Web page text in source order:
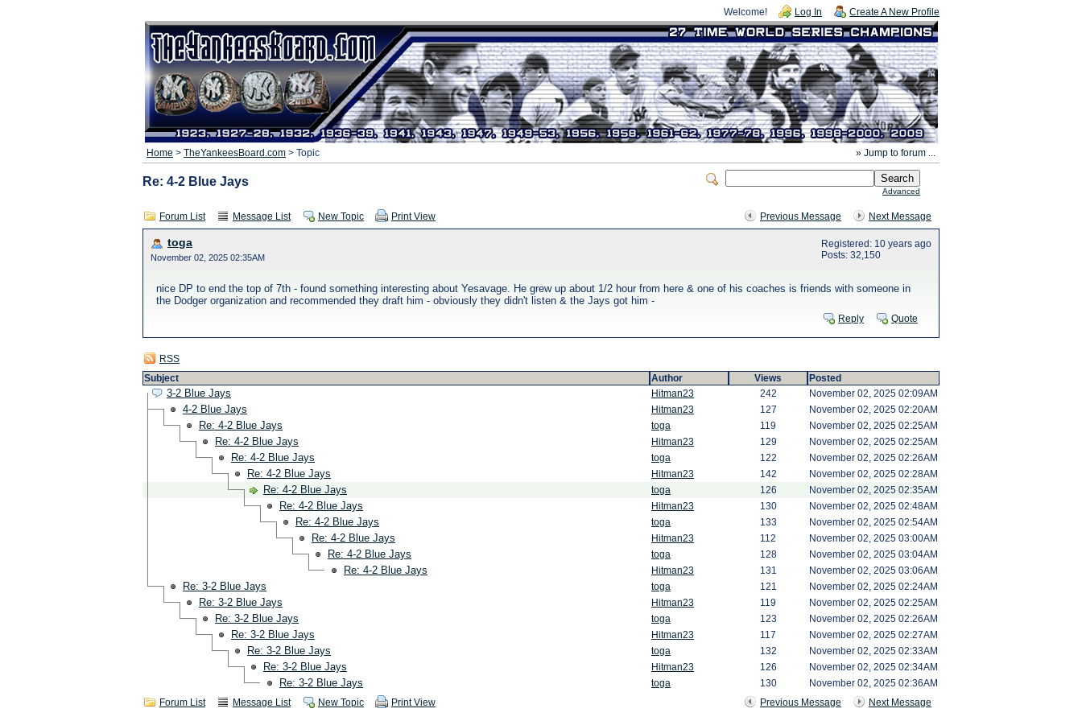
Welcome! Log In Create A New Profile
» Jump to forum ...
Home > TheYankeesBoard.com > Topic
Advanced
Re: 4-2 Blue Jays
Previous Message Next Message
Forum List Message List New Topic Print View
toga
November 02, 2025 02:35AM
Registered: 10 years ago
Posts: 32,150
nice DP to end the top of 7th - found something interesting about Yesavage. He grew up about 1/2 hour from here & one of his coaches is friends with someone in
the Dodger organization and recommended they draft him - obviously they didn't listen & the Jays got him -
Reply Quote
RSS
Subject
Author Views Posted
3-2 Blue Jays Hitman23 242 November 02, 2025 02:09AM
4-2 Blue Jays Hitman23 127 November 02, 2025 02:20AM
Re: 4-2 Blue Jays toga 119 November 02, 2025 02:25AM
Re: 4-2 Blue Jays Hitman23 129 November 02, 2025 02:25AM
Re: 4-2 Blue Jays toga 122 November 02, 2025 02:26AM
Re: 4-2 Blue Jays Hitman23 142 November 02, 2025 02:28AM
Re: 4-2 Blue Jays toga 126 November 02, 2025 02:35AM
Re: 4-2 Blue Jays Hitman23 130 November 02, 2025 02:48AM
Re: 4-2 Blue Jays toga 133 November 02, 2025 02:54AM
Re: 4-2 Blue Jays Hitman23 112 November 02, 2025 03:00AM
Re: 4-2 Blue Jays toga 128 November 02, 2025 03:04AM
Re: 4-2 Blue Jays Hitman23 131 November 02, 2025 03:06AM
Re: 3-2 Blue Jays toga 121 November 02, 2025 02:24AM
Re: 3-2 Blue Jays Hitman23 119 November 02, 2025 02:25AM
Re: 3-2 Blue Jays toga 123 November 02, 2025 02:26AM
Re: 3-2 Blue Jays Hitman23 117 November 02, 2025 02:27AM
Re: 3-2 Blue Jays toga 132 November 02, 2025 02:33AM
Re: 3-2 Blue Jays Hitman23 126 November 02, 2025 02:34AM
Re: 3-2 Blue Jays toga 130
November 02, 2025 02:36AM
Previous Message
Next Message
Forum List Message List New Topic Print View